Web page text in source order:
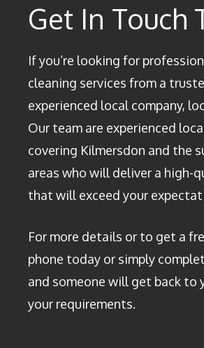
Get In Touch
If you’re looking for
cleaning services from a
experienced local company,
Our team are experienced
covering Kilmersdon and the
areas who will deliver a high-
that will exceed your
For more details or to get a
phone today or simply
and someone will get back to
your requirements.